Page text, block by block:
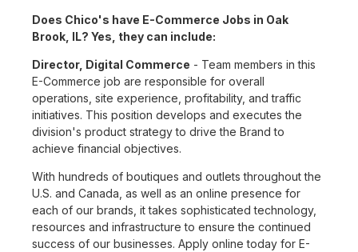
Does Chico's have E-Commerce Jobs in Oak
Brook, IL? Yes, they can include:
Director, Digital Commerce - Team members in this
E-Commerce job are responsible for overall
operations, site experience, profitability, and traffic
initiatives. This position develops and executes the
division's product strategy to drive the Brand to
achieve financial objectives.
With hundreds of boutiques and outlets throughout the
U.S. and Canada, as well as an online presence for
each of our brands, it takes sophisticated technology,
resources and infrastructure to ensure the continued
success of our businesses. Apply online today for E-